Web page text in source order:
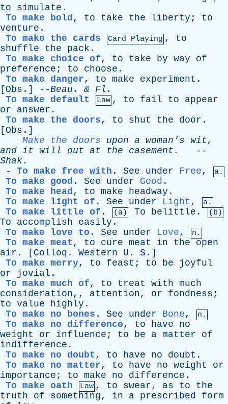
to
simulate .
To make bold, to take the liberty ; to
venture .
To make the cards
Card Playing , to
shuffle
the pack .
To make choice of, to take by way
of
preference ; to choose .
To make danger, to make experiment .
[ Obs .] --Beau . & Fl .
To make default
Law , to fail to
appear
or
answer .
To make the doors, to shut the door .
[ Obs .]
Make the doors
upon a woman's wit,
and it will out at the casement .
--
Shak.
- To make free with . See under Free, a.
To make good . See under Good .
To make head, to make headway .
To make light of . See under Light , a.
To make little of . (a) To belittle . (b)
To accomplish easily .
To make love to . See under Love, n.
To make meat , to cure meat in the
open
air . [ Colloq . Western U . S .]
To make merry, to feast ; to be
joyful
or
jovial .
To make much of, to treat with much
consideration,, attention, or fondness ;
to value highly .
To make no bones . See under Bone, n.
To make no difference, to have
no
weight
or influence ; to be a matter
of
indifference .
To make no doubt , to have no doubt .
To make no matter, to have no weight
or
importance ; to make no difference .
To make oath
Law , to swear, as to
the
truth
of something, in a prescribed
form